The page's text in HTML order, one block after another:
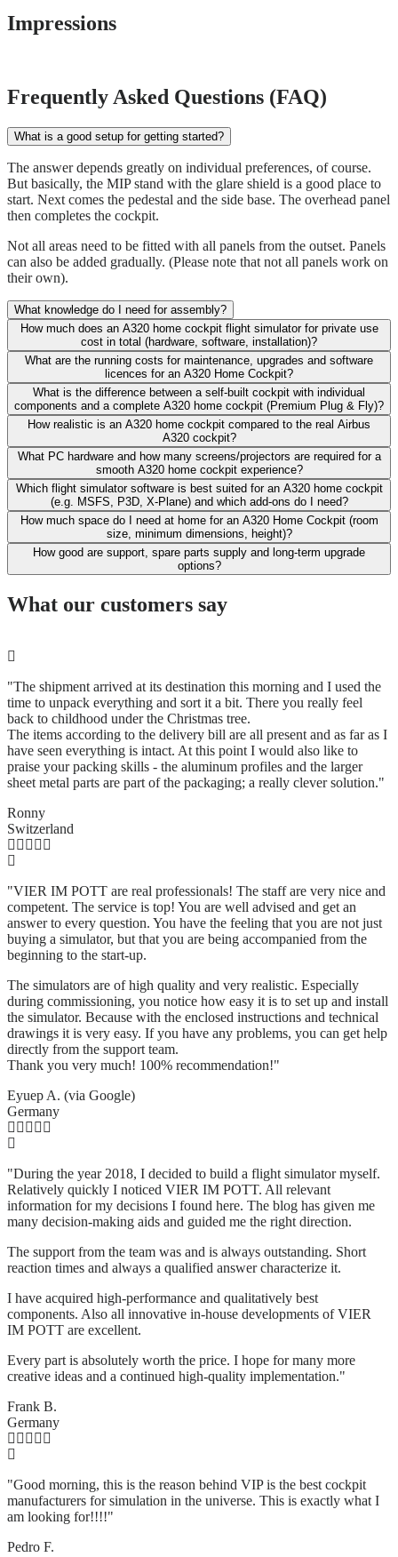
Impressions
Frequently Asked Questions (FAQ)
What is a good setup for getting started?
The answer depends greatly on individual preferences, of course.
But basically, the MIP stand with the glare shield is a good place to
start. Next comes the pedestal and the side base. The overhead panel
then completes the cockpit.
Not all areas need to be fitted with all panels from the outset. Panels
can also be added gradually. (Please note that not all panels work on
their own).
What knowledge do I need for assembly?
How much does an A320 home cockpit flight simulator for private use
cost in total (hardware, software, installation)?
What are the running costs for maintenance, upgrades and software
licences for an A320 Home Cockpit?
What is the difference between a self-built cockpit with individual
components and a complete A320 home cockpit (Premium Plug & Fly)?
How realistic is an A320 home cockpit compared to the real Airbus
A320 cockpit?
What PC hardware and how many screens/projectors are required for a
smooth A320 home cockpit experience?
Which flight simulator software is best suited for an A320 home cockpit
(e.g. MSFS, P3D, X-Plane) and which add-ons do I need?
How much space do I need at home for an A320 Home Cockpit (room
size, minimum dimensions, height)?
How good are support, spare parts supply and long-term upgrade
options?
What our customers say
"The shipment arrived at its destination this morning and I used the
time to unpack everything and sort it a bit. There you really feel
back to childhood under the Christmas tree.
The items according to the delivery bill are all present and as far as I
have seen everything is intact. At this point I would also like to
praise your packing skills - the aluminum profiles and the larger
sheet metal parts are part of the packaging; a really clever solution."
Ronny
Switzerland
"VIER IM POTT are real professionals! The staff are very nice and
competent. The service is top! You are well advised and get an
answer to every question. You have the feeling that you are not just
buying a simulator, but that you are being accompanied from the
beginning to the start-up.
The simulators are of high quality and very realistic. Especially
during commissioning, you notice how easy it is to set up and install
the simulator. Because with the enclosed instructions and technical
drawings it is very easy. If you have any problems, you can get help
directly from the support team.
Thank you very much! 100% recommendation!"
Eyuep A. (via Google)
Germany
"During the year 2018, I decided to build a flight simulator myself.
Relatively quickly I noticed VIER IM POTT. All relevant
information for my decisions I found here. The blog has given me
many decision-making aids and guided me the right direction.
The support from the team was and is always outstanding. Short
reaction times and always a qualified answer characterize it.
I have acquired high-performance and qualitatively best
components. Also all innovative in-house developments of VIER
IM POTT are excellent.
Every part is absolutely worth the price. I hope for many more
creative ideas and a continued high-quality implementation."
Frank B.
Germany
"Good morning, this is the reason behind VIP is the best cockpit
manufacturers for simulation in the universe. This is exactly what I
am looking for!!!!"
Pedro F.